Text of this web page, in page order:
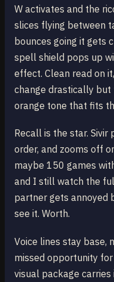
W activates and the
slices flying between
bounces going it gets
spell shield pops up
effect. Clean read on
change drastically
orange tone that fits
Recall is the star.
order, and zooms off
maybe 150 games
and I still watch the
partner gets annoyed
see it. Worth.
Voice lines stay base,
missed opportunity
visual package